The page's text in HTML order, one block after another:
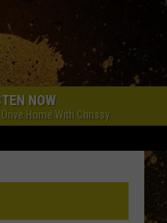
NOW
Home With Chrissy